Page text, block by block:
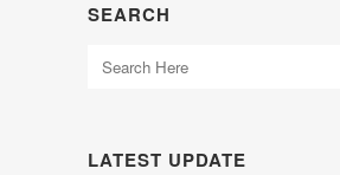
SEARCH
LATEST UPDATE